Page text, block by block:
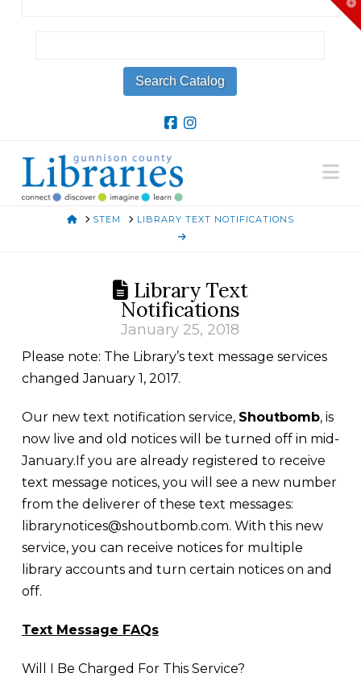
HOMESTEM LIBRARY TEXT NOTIFICATIONS
Library Text
Notifications
January 25, 2018
Please note: The Library’s text message services
changed January 1, 2017.
Our new text notification service, Shoutbomb, is
now live and old notices will be turned off in mid-
January.If you are already registered to receive
text message notices, you will see a new number
from the deliverer of these text messages:
librarynotices@shoutbomb.com. With this new
service, you can receive notices for multiple
library accounts and turn certain notices on and
off.
Text Message FAQs
Will I Be Charged For This Service?